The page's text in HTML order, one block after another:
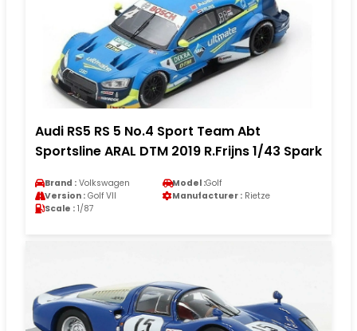
Audi RS5 RS 5 No.4 Sport Team Abt
Sportsline ARAL DTM 2019 R.Frijns 1/43 Spark
Brand : Volkswagen Model :Golf
Version : Golf VII Manufacturer : Rietze
Scale : 1/87